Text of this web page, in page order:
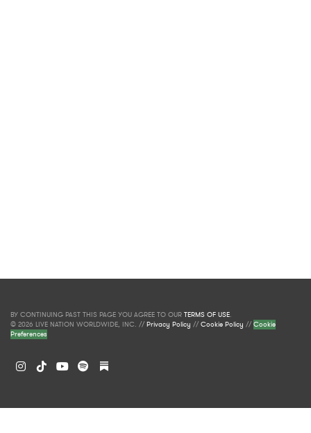
BY CONTINUING PAST THIS PAGE YOU AGREE TO OUR TERMS OF USE.
© 2026 LIVE NATION WORLDWIDE, INC. //Privacy Policy //Cookie Policy //Cookie
Preferences